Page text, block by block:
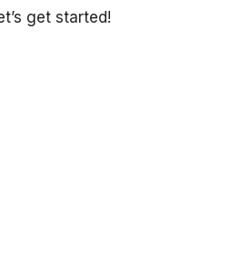
get started!